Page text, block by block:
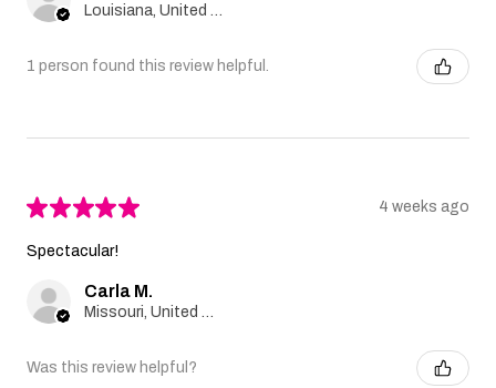
1 person found this review helpful.
★★★★★ 4 weeks ago
Spectacular!
Carla M.
Was this review helpful?